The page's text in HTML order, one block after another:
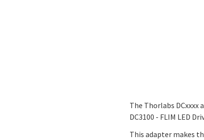
The Thorlabs DCxxxx
DC3100 - FLIM LED
This adapter makes